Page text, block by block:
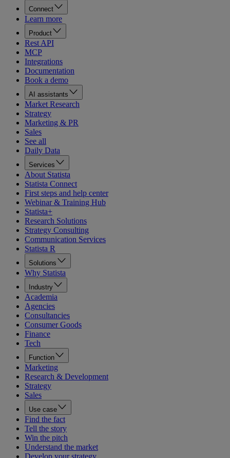
Connect
Learn more
Product
Rest API
MCP
Integrations
Documentation
Book a demo
AI assistants
Market Research
Strategy
Marketing & PR
Sales
See all
Daily Data
Services
About Statista
Statista Connect
First steps and help center
Webinar & Training Hub
Statista+
Research Solutions
Strategy Consulting
Communication Services
Statista R
Solutions
Why Statista
Industry
Academia
Agencies
Consultancies
Consumer Goods
Finance
Tech
Function
Marketing
Research & Development
Strategy
Sales
Use case
Find the fact
Tell the story
Win the pitch
Understand the market
Develop your strategy